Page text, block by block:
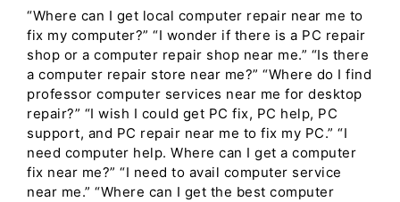
“Where can I get local computer repair near me to
fix my computer?” “I wonder if there is a PC repair
shop or a computer repair shop near me.” “Is there
a computer repair store near me?” “Where do I find
professor computer services near me for desktop
repair?” “I wish I could get PC fix, PC help, PC
support, and PC repair near me to fix my PC.” “I
need computer help. Where can I get a computer
fix near me?” “I need to avail computer service
near me.” “Where can I get the best computer